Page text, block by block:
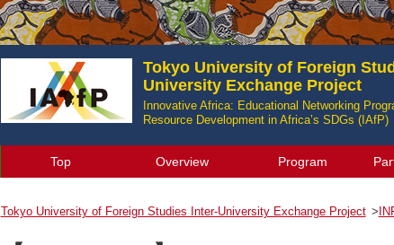
Tokyo University of Foreign
University Exchange Project
Innovative Africa: Educational Networking
Resource Development in Africa’s SDGs (IAfP)
Top Overview Program
Tokyo University of Foreign Studies Inter-University Exchange Project >